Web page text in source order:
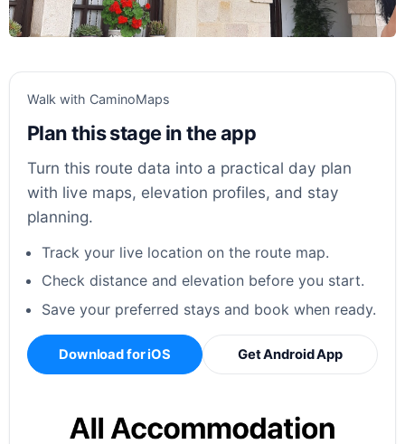
Walk with CaminoMaps
Plan this stage in the app
Turn this route data into a practical day plan
with live maps, elevation profiles, and stay
planning.
Track your live location on the route map.
Check distance and elevation before you start.
Save your preferred stays and book when ready.
Download for iOS Get Android App